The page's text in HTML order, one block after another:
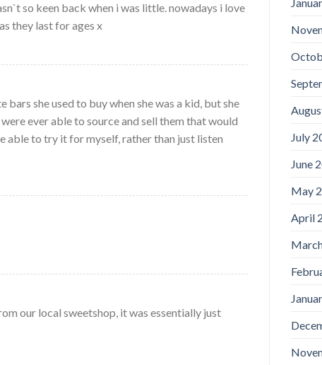
so keen back when i was little. nowadays i love
they last for ages x
she used to buy when she was a kid, but she
ever able to source and sell them that would
able to try it for myself, rather than just listen
our local sweetshop, it was essentially just
July
June
May
April